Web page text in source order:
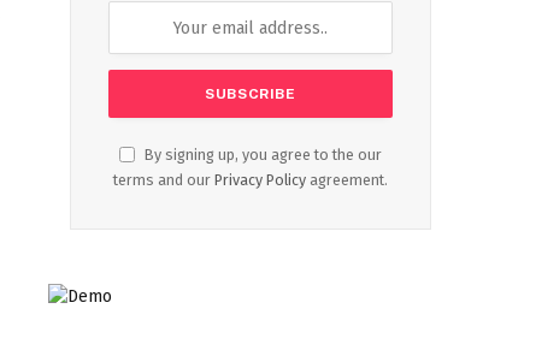
By signing up, you agree to the our
terms and our Privacy Policy agreement.